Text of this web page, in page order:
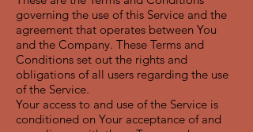
governing the use of this Service and the
agreement that operates between You
and the Company. These Terms and
Conditions set out the rights and
obligations of all users regarding the use
of the Service.
Your access to and use of the Service is
conditioned on Your acceptance of and